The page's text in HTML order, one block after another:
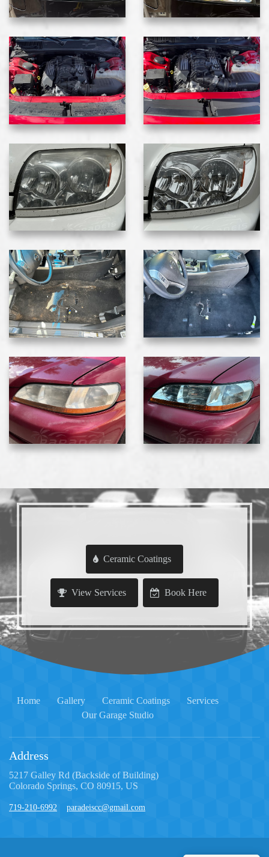
Ceramic Coatings
View Services Book Here
Home Gallery Ceramic Coatings
Services
Our Garage Studio
Address
5217 Galley Rd (Backside of Building)
Colorado Springs, CO 80915, US
719-210-6992 paradeiscc@gmail.com